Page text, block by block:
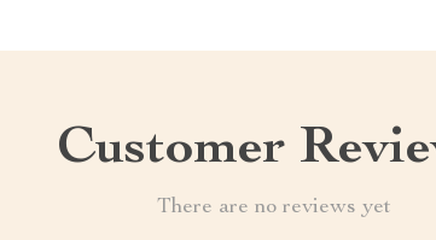
Customer
There are no reviews yet